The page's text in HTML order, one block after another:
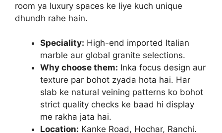
room ya luxury spaces ke liye kuch unique
dhundh rahe hain.
Speciality: High-end imported Italian
marble aur global granite selections.
Why choose them: Inka focus design aur
texture par bohot zyada hota hai. Har
slab ke natural veining patterns ko bohot
strict quality checks ke baad hi display
me rakha jata hai.
Location: Kanke Road, Hochar, Ranchi.